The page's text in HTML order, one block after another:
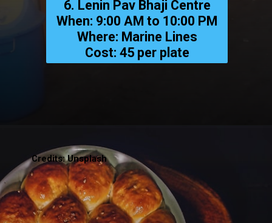
6. Lenin Pav Bhaji Centre
When: 9:00 AM to 10:00 PM
Where: Marine Lines
Cost: ₹45 per plate
Credits: Unsplash